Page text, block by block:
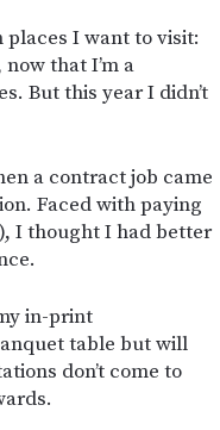
places I want to visit:
that I’m a
But this year I didn’t
a contract job came
Faced with paying
I thought I had better
in-print
table but will
don’t come to